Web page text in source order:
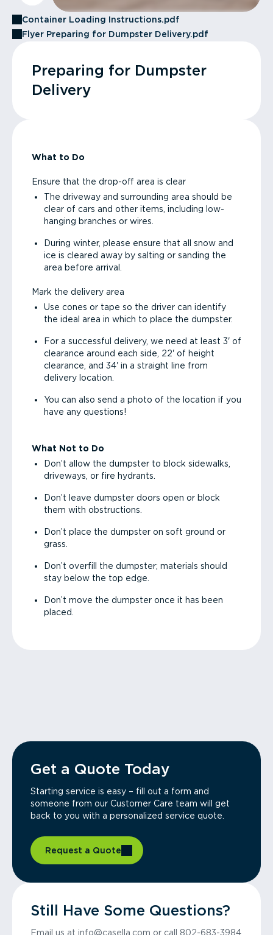
Container Loading Instructions.pdf
Flyer Preparing for Dumpster Delivery.pdf
Preparing for Dumpster
Delivery
What to Do
Ensure that the drop-off area is clear
The driveway and surrounding area should be
clear of cars and other items, including low-
hanging branches or wires.
During winter, please ensure that all snow and
ice is cleared away by salting or sanding the
area before arrival.
Mark the delivery area
Use cones or tape so the driver can identify
the ideal area in which to place the dumpster.
For a successful delivery, we need at least 3' of
clearance around each side, 22' of height
clearance, and 34' in a straight line from
delivery location.
You can also send a photo of the location if you
have any questions!
What Not to Do
Don’t allow the dumpster to block sidewalks,
driveways, or fire hydrants.
Don’t leave dumpster doors open or block
them with obstructions.
Don’t place the dumpster on soft ground or
grass.
Don’t overfill the dumpster; materials should
stay below the top edge.
Don’t move the dumpster once it has been
placed.
Get a Quote Today
Starting service is easy – fill out a form and
someone from our Customer Care team will get
back to you with a personalized service quote.
Request a Quote
Still Have Some Questions?
Email us at info@casella.com or call 802-683-3984